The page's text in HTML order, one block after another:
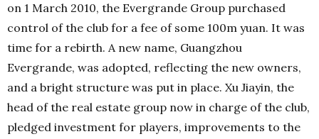
on 1 March 2010, the Evergrande Group purchased
control of the club for a fee of some 100m yuan. It was
time for a rebirth. A new name, Guangzhou
Evergrande, was adopted, reflecting the new owners,
and a bright structure was put in place. Xu Jiayin, the
head of the real estate group now in charge of the club,
pledged investment for players, improvements to the